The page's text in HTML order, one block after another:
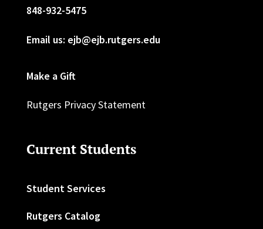
848-932-5475
Email us: ejb@ejb.rutgers.edu
Make a Gift
Rutgers Privacy Statement
Current Students
Student Services
Rutgers Catalog